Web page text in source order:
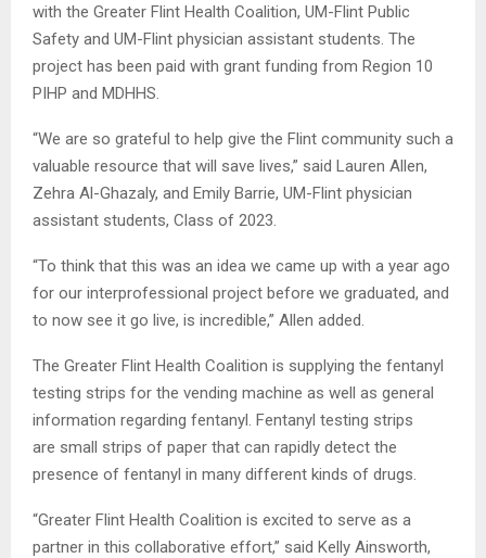
with the Greater Flint Health Coalition, UM-Flint Public
Safety and UM-Flint physician assistant students. The
project has been paid with grant funding from Region 10
PIHP and MDHHS.
“We are so grateful to help give the Flint community such a
valuable resource that will save lives,” said Lauren Allen,
Zehra Al-Ghazaly, and Emily Barrie, UM-Flint physician
assistant students, Class of 2023.
“To think that this was an idea we came up with a year ago
for our interprofessional project before we graduated, and
to now see it go live, is incredible,” Allen added.
The Greater Flint Health Coalition is supplying the fentanyl
testing strips for the vending machine as well as general
information regarding fentanyl. Fentanyl testing strips
are small strips of paper that can rapidly detect the
presence of fentanyl in many different kinds of drugs.
“Greater Flint Health Coalition is excited to serve as a
partner in this collaborative effort,” said Kelly Ainsworth,